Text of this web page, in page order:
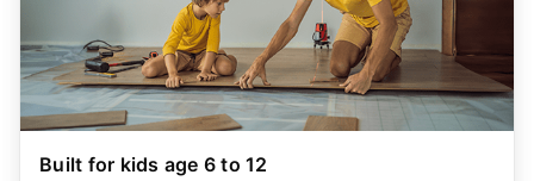
Built for kids age 6 to 12